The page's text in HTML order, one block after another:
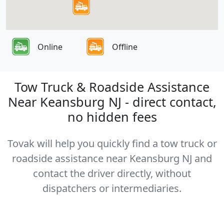
Online Offline
Tow Truck & Roadside Assistance
Near Keansburg NJ - direct contact,
no hidden fees
Tovak will help you quickly find a tow truck or
roadside assistance near Keansburg NJ and
contact the driver directly, without
dispatchers or intermediaries.